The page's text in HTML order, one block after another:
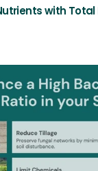
with Total